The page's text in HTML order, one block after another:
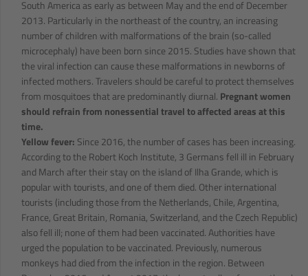
South America as early as between May and the end of December
2013. Particularly in the northeast of the country, an increasing
number of children with malformations of the brain (so-called
microcephaly) have been born since 2015. Studies have shown that
the viral infection can cause these malformations in newborns of
infected mothers. Travelers should be careful to protect themselves
from mosquitoes that are predominantly diurnal. Pregnant women
should refrain from nonessential travel to affected areas at this
time.
Yellow fever: Since 2016, the number of cases has been increasing.
According to the Robert Koch Institute, 3 Germans fell ill in February
and March after their stay on the island of Ilha Grande, which is
popular with tourists, and one of them died. Other international
tourists (including those from the Netherlands, Chile, Argentina,
France, Great Britain, Romania, Switzerland, and the Czech Republic)
also fell ill; none of them had been vaccinated. Authorities have
urged the population to be vaccinated. Previously, numerous
monkeys had died from the infection in the region. Between